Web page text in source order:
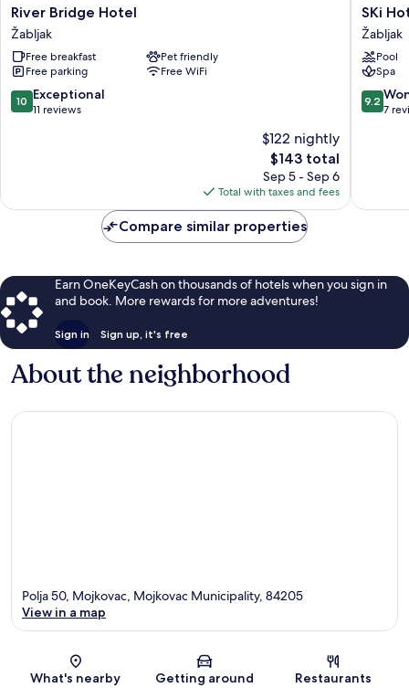
River
Bridge
Hotel
Žabljak
River Bridge Hotel
Žabljak
Free breakfast
Pet friendly
Free parking
Free WiFi
10.0
out
10 Exceptional
11 reviews
$122 nightly
The
price
is
$143
$143 total
Sep 5 - Sep 6
Total with taxes and fees
SKi
Hotel
Žabljak
SKi
Žabljak
Pool
Spa
9.2
out
9.2
7
Compare similar properties
Earn OneKeyCash on thousands of hotels when you sign in
and book. More rewards for more adventures!
Sign in Sign up, it's free
About the neighborhood
Map
Polja 50, Mojkovac, Mojkovac Municipality, 84205
View in a map
What's nearby Getting around Restaurants